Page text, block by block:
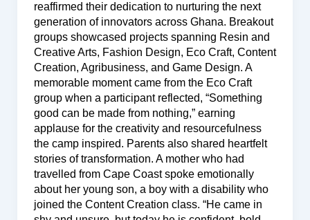
reaffirmed their dedication to nurturing the next
generation of innovators across Ghana. Breakout
groups showcased projects spanning Resin and
Creative Arts, Fashion Design, Eco Craft, Content
Creation, Agribusiness, and Game Design. A
memorable moment came from the Eco Craft
group when a participant reflected, “Something
good can be made from nothing,” earning
applause for the creativity and resourcefulness
the camp inspired. Parents also shared heartfelt
stories of transformation. A mother who had
travelled from Cape Coast spoke emotionally
about her young son, a boy with a disability who
joined the Content Creation class. “He came in